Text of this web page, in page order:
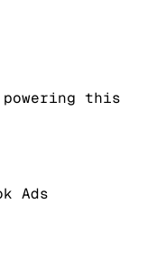
this
Ads